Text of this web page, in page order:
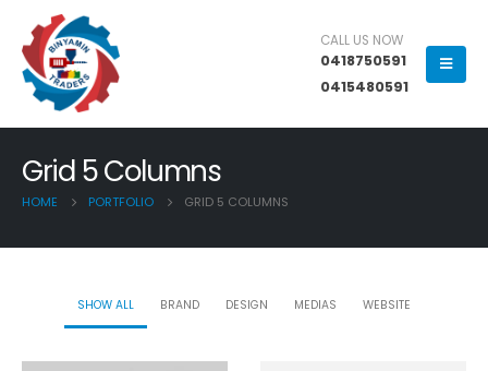
CALL US NOW
0418750591
0415480591
Grid 5 Columns
HOME PORTFOLIO GRID 5 COLUMNS
SHOW ALL BRAND DESIGN MEDIAS WEBSITE